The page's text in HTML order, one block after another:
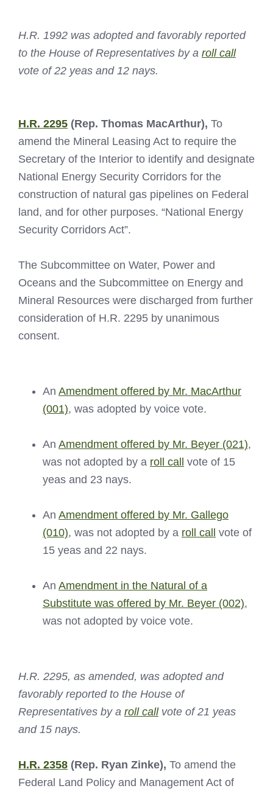
H.R. 1992 was adopted and favorably reported
to the House of Representatives by a roll call
vote of 22 yeas and 12 nays.
H.R. 2295 (Rep. Thomas MacArthur), To
amend the Mineral Leasing Act to require the
Secretary of the Interior to identify and designate
National Energy Security Corridors for the
construction of natural gas pipelines on Federal
land, and for other purposes. “National Energy
Security Corridors Act”.
The Subcommittee on Water, Power and
Oceans and the Subcommittee on Energy and
Mineral Resources were discharged from further
consideration of H.R. 2295 by unanimous
consent.
An Amendment offered by Mr. MacArthur
(001), was adopted by voice vote.
An Amendment offered by Mr. Beyer (021),
was not adopted by a roll call
vote of 15
yeas and 23 nays.
An Amendment offered by Mr. Gallego
(010), was not adopted by a roll call
vote of
15 yeas and 22 nays.
An Amendment in the Natural of a
Substitute was offered by Mr. Beyer (002),
was not adopted by voice vote.
H.R. 2295, as amended, was adopted and
favorably reported to the House of
Representatives by a roll callvote of 21 yeas
and 15 nays.
H.R. 2358 (Rep. Ryan Zinke), To amend the
Federal Land Policy and Management Act of